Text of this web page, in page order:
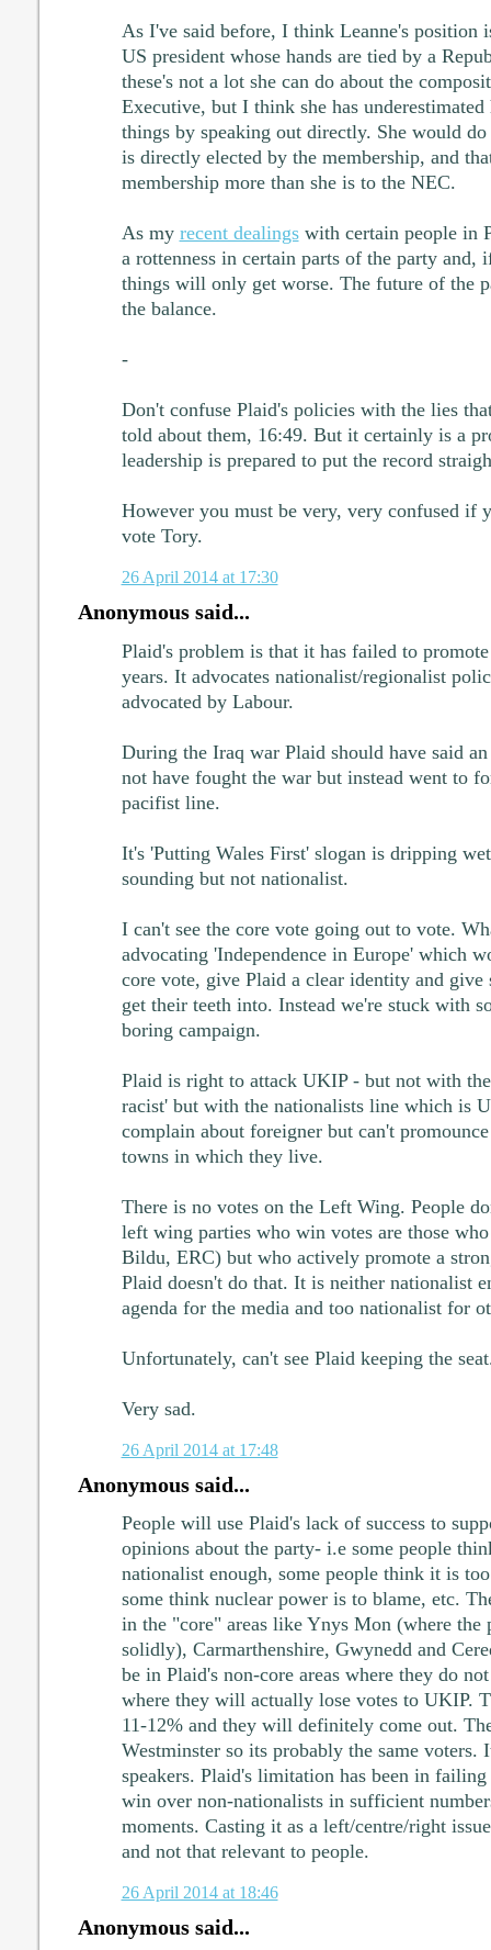
As I've said before, I think Leanne's position
US president whose hands are tied by a
these's not a lot she can do about the
Executive, but I think she has
things by speaking out directly. She would
is directly elected by the membership, and
membership more than she is to the NEC.
As my recent dealingswith certain people in
a rottenness in certain parts of the party
things will only get worse. The future of the
the balance.
-
Don't confuse Plaid's policies with the lies
told about them, 16:49. But it certainly is a
leadership is prepared to put the record
However you must be very, very confused if
vote Tory.
26 April 2014 at 17:30
Anonymous said...
Plaid's problem is that it has failed to
years. It advocates nationalist/regionalist
advocated by Labour.
During the Iraq war Plaid should have said
not have fought the war but instead went to
pacifist line.
It's 'Putting Wales First' slogan is dripping
sounding but not nationalist.
I can't see the core vote going out to vote.
advocating 'Independence in Europe' which
core vote, give Plaid a clear identity and give
get their teeth into. Instead we're stuck with
boring campaign.
Plaid is right to attack UKIP - but not with
racist' but with the nationalists line which is
complain about foreigner but can't
towns in which they live.
There is no votes on the Left Wing. People
left wing parties who win votes are those
Bildu, ERC) but who actively promote a
Plaid doesn't do that. It is neither nationalist
agenda for the media and too nationalist for
Unfortunately, can't see Plaid keeping the
Very sad.
26 April 2014 at 17:48
Anonymous said...
People will use Plaid's lack of success to
opinions about the party- i.e some people
nationalist enough, some people think it is
some think nuclear power is to blame, etc.
in the "core" areas like Ynys Mon (where the
solidly), Carmarthenshire, Gwynedd and
be in Plaid's non-core areas where they do
where they will actually lose votes to UKIP.
11-12% and they will definitely come out.
Westminster so its probably the same voters.
speakers. Plaid's limitation has been in failing
win over non-nationalists in sufficient
moments. Casting it as a left/centre/right
and not that relevant to people.
26 April 2014 at 18:46
Anonymous said...